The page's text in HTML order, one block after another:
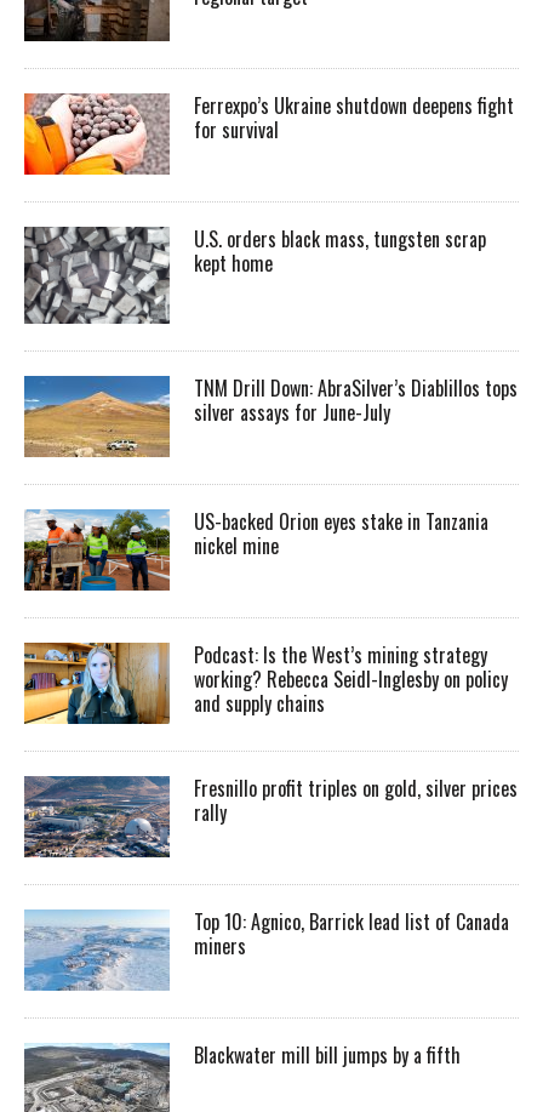
Ferrexpo’s Ukraine shutdown deepens fight
for survival
U.S. orders black mass, tungsten scrap
kept home
TNM Drill Down: AbraSilver’s Diablillos tops
silver assays for June-July
US-backed Orion eyes stake in Tanzania
nickel mine
Podcast: Is the West’s mining strategy
working? Rebecca Seidl-Inglesby on policy
and supply chains
Fresnillo profit triples on gold, silver prices
rally
Top 10: Agnico, Barrick lead list of Canada
miners
Blackwater mill bill jumps by a fifth